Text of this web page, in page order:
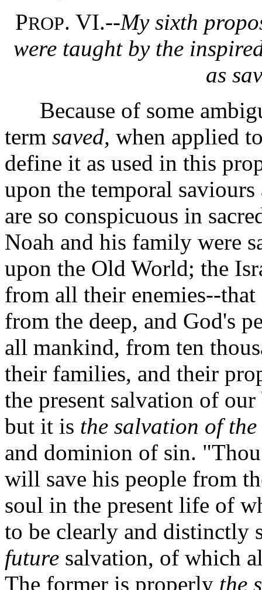
PROP. VI.--My sixth
were taught by the
as
Because of some
term saved, when applied
define it as used in this
upon the temporal
are so conspicuous in
Noah and his family were
upon the Old World; the
from all their enemies--that
from the deep, and God's
all mankind, from ten
their families, and their
the present salvation of
but it is the salvation of
and dominion of sin.
will save his people from
soul in the present life of
to be clearly and distinctly
future salvation, of which
The former is properly the